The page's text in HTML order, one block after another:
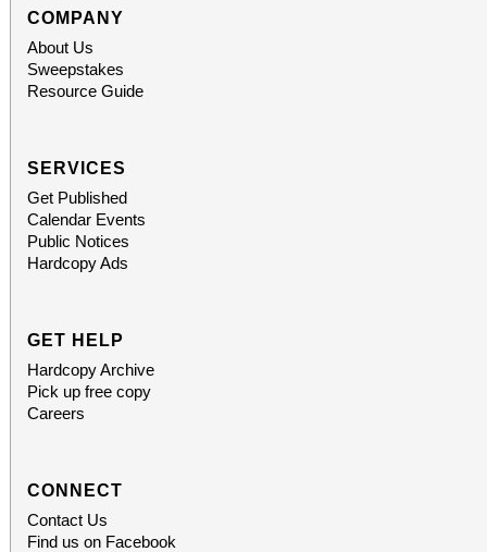
COMPANY
About Us
Sweepstakes
Resource Guide
SERVICES
Get Published
Calendar Events
Public Notices
Hardcopy Ads
GET HELP
Hardcopy Archive
Pick up free copy
Careers
CONNECT
Contact Us
Find us on Facebook